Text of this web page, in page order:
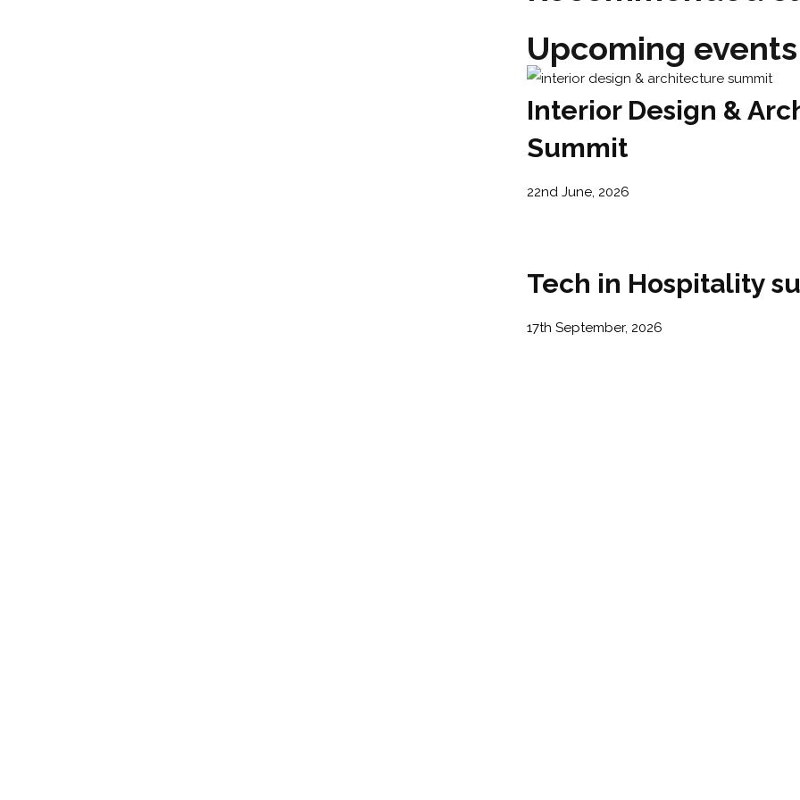
Upcoming events
Interior Design &
Summit
22nd June, 2026
Tech in Hospitality
17th September, 2026